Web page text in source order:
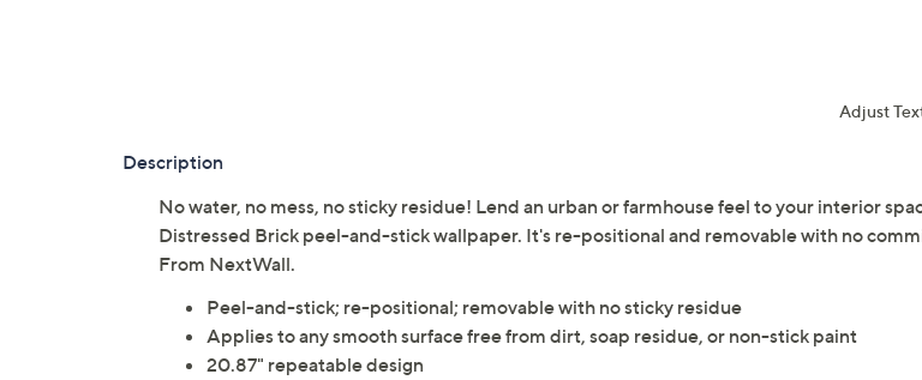
Adjust
Description
No water, no mess, no sticky residue! Lend an urban or farmhouse feel to your interior
Distressed Brick peel-and-stick wallpaper. It's re-positional and removable with no
From NextWall.
Peel-and-stick; re-positional; removable with no sticky residue
Applies to any smooth surface free from dirt, soap residue, or non-stick paint
20.87" repeatable design